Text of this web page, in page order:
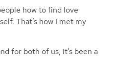
how to find love
That’s how I met my
for both of us, it’s been a